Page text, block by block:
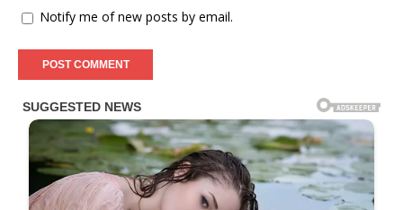
Notify me of new posts by email.